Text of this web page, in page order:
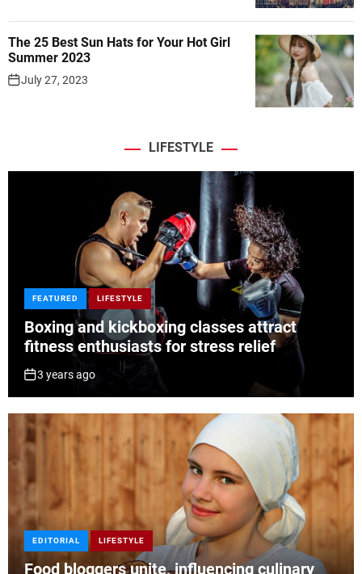
The 25 Best Sun Hats for Your Hot Girl
Summer 2023
July 27, 2023
LIFESTYLE
FEATURED LIFESTYLE
Boxing and kickboxing classes attract
fitness enthusiasts for stress relief
3 years ago
EDITORIAL LIFESTYLE
Food bloggers unite, influencing culinary